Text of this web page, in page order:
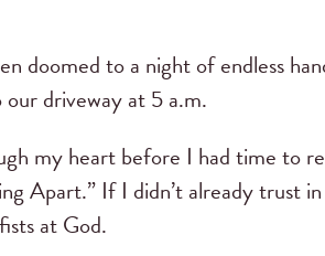
doomed to a night of endless
driveway at 5 a.m.
my heart before I had time to
Apart.” If I didn’t already trust in
at God.